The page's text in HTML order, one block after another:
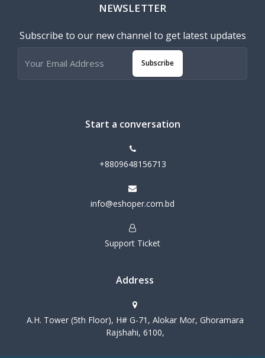
NEWSLETTER
Subscribe to our new channel to get latest updates
Subscribe
Start a conversation
+8809648156713
info@eshoper.com.bd
Support Ticket
Address
A.H. Tower (5th Floor), H# G-71, Alokar Mor, Ghoramara
Rajshahi, 6100,